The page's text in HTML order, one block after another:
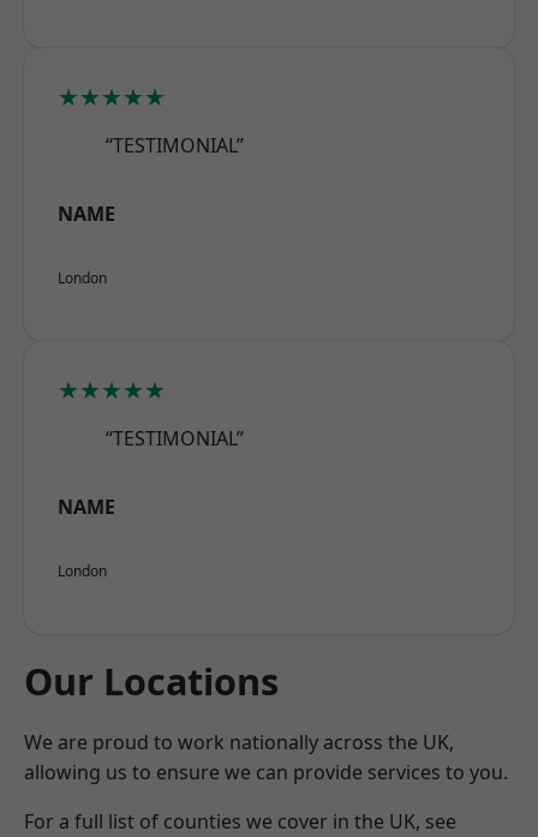
★★★★★
“TESTIMONIAL”
NAME
London
★★★★★
“TESTIMONIAL”
NAME
London
Our Locations
We are proud to work nationally across the UK,
allowing us to ensure we can provide services to you.
For a full list of counties we cover in the UK, see